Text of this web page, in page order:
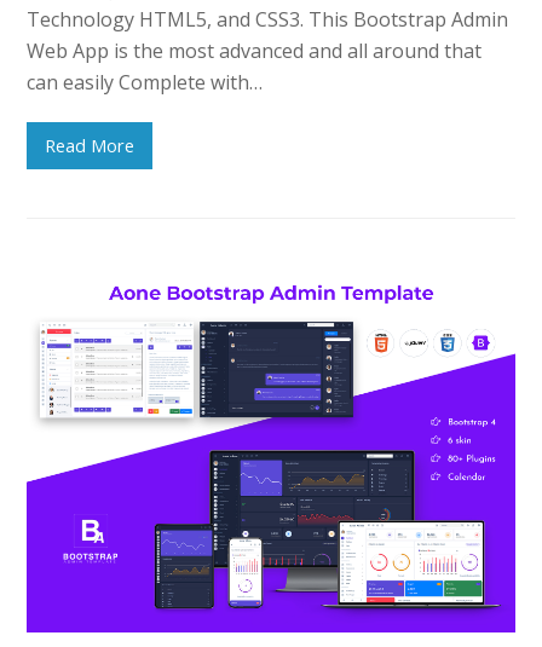
Technology HTML5, and CSS3. This Bootstrap Admin
Web App is the most advanced and all around that
can easily Complete with…
Read More